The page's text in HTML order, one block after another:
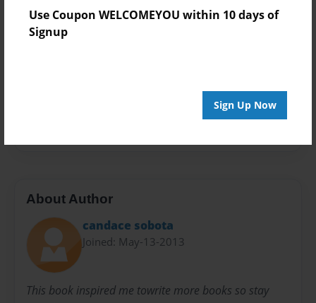
Use Coupon WELCOMEYOU within 10 days of
Signup
Sign Up Now
Journal
Privacy
About Author
candace sobota
Joined: May-13-2013
This book inspired me towrite more books so stay